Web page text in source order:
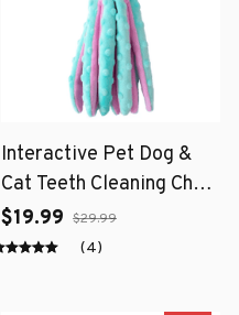
Interactive Pet Dog &
Cat Teeth Cleaning Chew
Toy
$19.99 $29.99
(4)